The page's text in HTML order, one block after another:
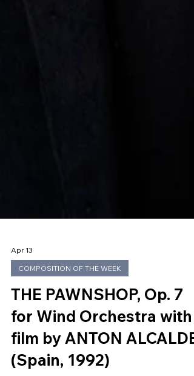
Apr 13
COMPOSITION OF THE WEEK
THE PAWNSHOP, Op. 7
for Wind Orchestra with
film by ANTON ALCALDE